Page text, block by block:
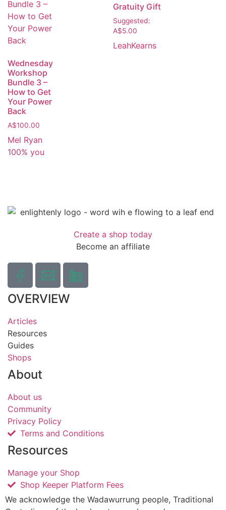
Wednesday
Workshop
Bundle 3 –
How to Get
Your Power
Back
A$100.00
Mel Ryan
100% you
Gratuity Gift
Suggested:
A$5.00
LeahKearns
Create a shop today
Become an affiliate
OVERVIEW
Articles
Resources
Guides
Shops
About
About us
Community
Privacy Policy
Terms and Conditions
Resources
Manage your Shop
Shop Keeper Platform Fees
We acknowledge the Wadawurrung people, Traditional